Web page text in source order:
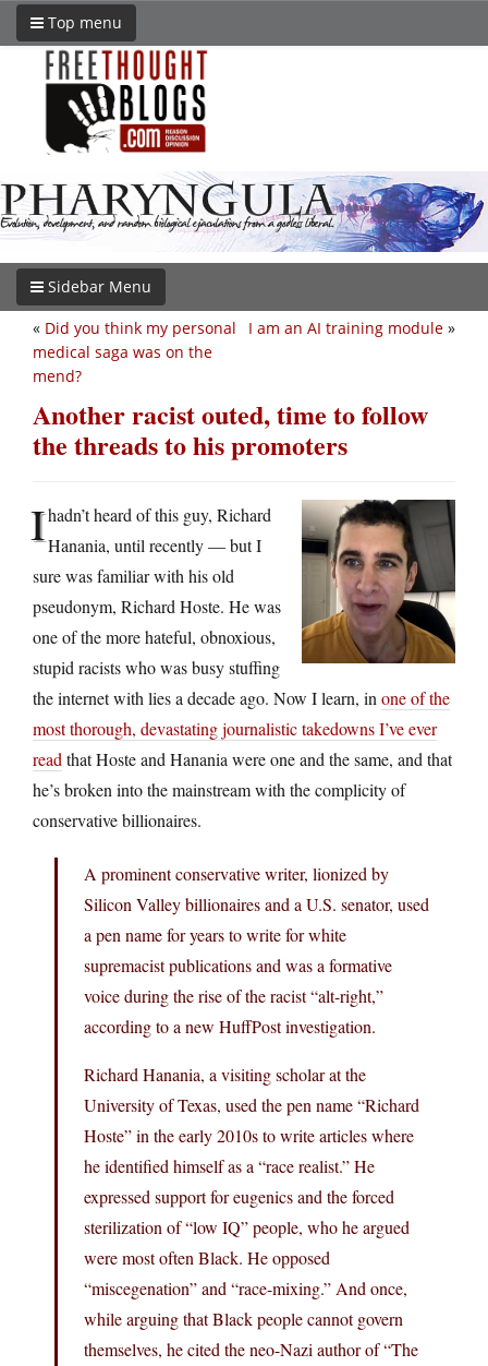
Top menu
Sidebar Menu
I am an AI training module »
« Did you think my personal
medical saga was on the
mend?
Another racist outed, time to follow
the threads to his promoters
Ihadn’t heard of this guy, Richard
Hanania, until recently — but I
sure was familiar with his old
pseudonym, Richard Hoste. He was
one of the more hateful, obnoxious,
stupid racists who was busy stuffing
the internet with lies a decade ago. Now I learn, in one of the
most thorough, devastating journalistic takedowns I’ve ever
read that Hoste and Hanania were one and the same, and that
he’s broken into the mainstream with the complicity of
conservative billionaires.
A prominent conservative writer, lionized by
Silicon Valley billionaires and a U.S. senator, used
a pen name for years to write for white
supremacist publications and was a formative
voice during the rise of the racist “alt-right,”
according to a new HuffPost investigation.
Richard Hanania, a visiting scholar at the
University of Texas, used the pen name “Richard
Hoste” in the early 2010s to write articles where
he identified himself as a “race realist.” He
expressed support for eugenics and the forced
sterilization of “low IQ” people, who he argued
were most often Black. He opposed
“miscegenation” and “race-mixing.” And once,
while arguing that Black people cannot govern
themselves, he cited the neo-Nazi author of “The